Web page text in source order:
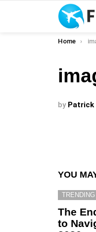
You are here:
Home
by Patrick
YOU
TRENDING
The
to